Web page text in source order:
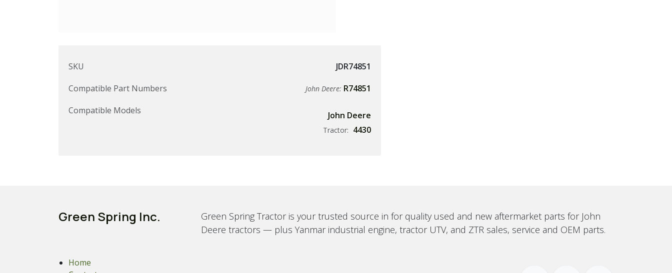
SKU
JDR74851
Compatible Part Numbers
John Deere: R74851
Compatible Models
John Deere
Tractor: 4430
Green Spring Inc.
Green Spring Tractor is your trusted source in for quality used and new aftermarket parts for John
Deere tractors — plus Yanmar industrial engine, tractor UTV, and ZTR sales, service and OEM parts.
Home